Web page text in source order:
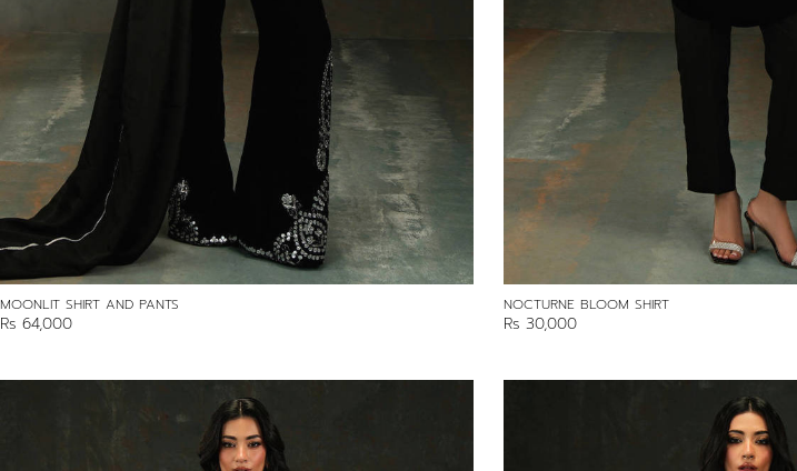
MOONLIT SHIRT AND PANTS
Rs 64,000
NOCTURNE BLOOM SHIRT
Rs 30,000